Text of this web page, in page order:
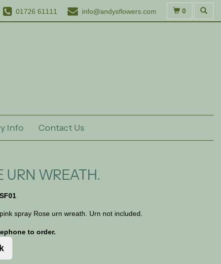
01726 61111 info@andysflowers.com 0
Info Contact Us
URN WREATH.
spray Rose urn wreath. Urn not included.
to order.